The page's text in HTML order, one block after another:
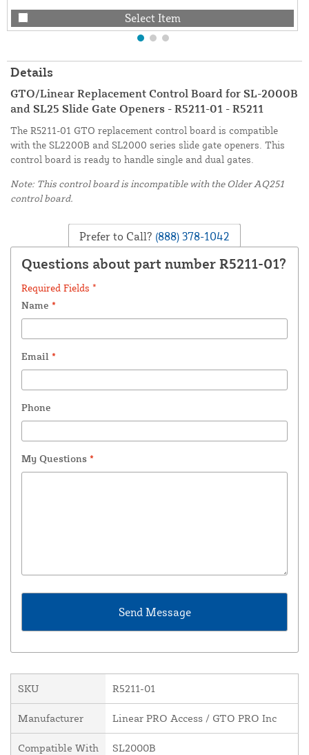
Select Item
Details
GTO/Linear Replacement Control Board for SL-2000B
and SL25 Slide Gate Openers - R5211-01 - R5211
The R5211-01 GTO replacement control board is compatible
with the SL2200B and SL2000 series slide gate openers. This
control board is ready to handle single and dual gates.
Note: This control board is incompatible with the Older AQ251
control board.
Prefer to Call? (888) 378-1042
Questions about part number R5211-01?
Required Fields *
Name *
Email *
Phone
My Questions *
SKU R5211-01
Manufacturer Linear PRO Access / GTO PRO Inc
Compatible With SL2000B